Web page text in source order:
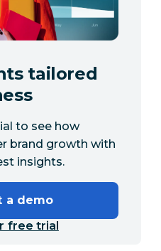
tailored
to see how
brand growth with
insights.
a demo
free trial